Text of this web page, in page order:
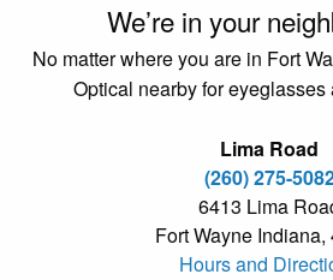
We’re in your
No matter where you are in Fort
Optical nearby for eyeglasses
Lima Road
(260) 275-
6413 Lima
Fort Wayne Indiana,
Hours and